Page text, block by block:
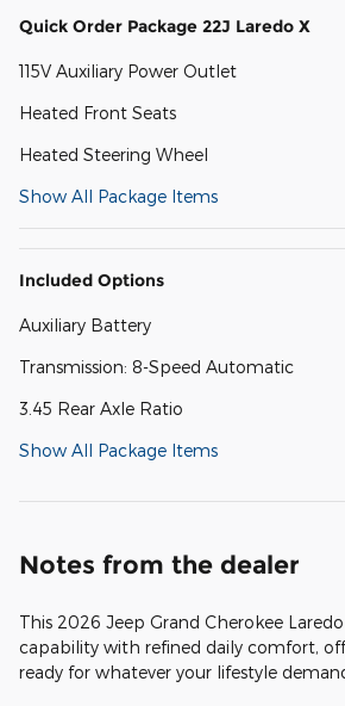
Quick Order Package 22J Laredo X
115V Auxiliary Power Outlet
Heated Front Seats
Heated Steering Wheel
Show All Package Items
Included Options
Auxiliary Battery
Transmission: 8-Speed Automatic
3.45 Rear Axle Ratio
Show All Package Items
Notes from the dealer
This 2026 Jeep Grand Cherokee
capability with refined daily comfort,
ready for whatever your lifestyle